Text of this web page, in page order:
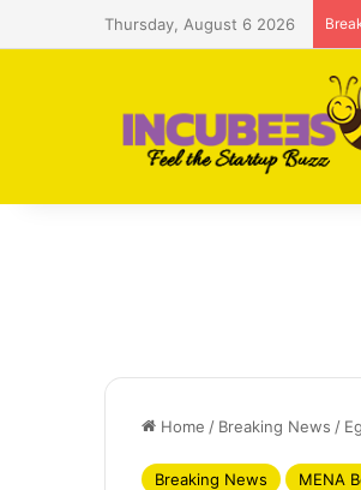
Thursday, August 6 2026
Home / Breaking News /
Breaking News MENA